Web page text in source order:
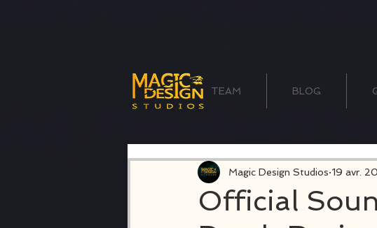
TEAM BLOG
Official
Magic Design Studios 19 avr.